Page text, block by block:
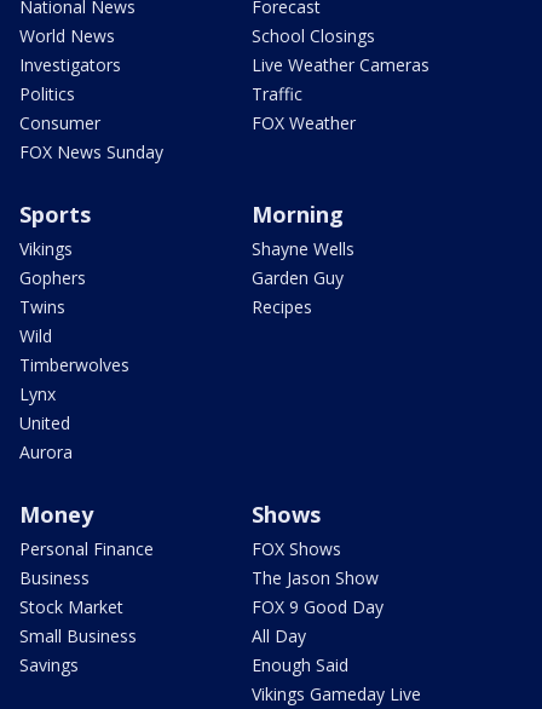
National News
World News
Investigators
Politics
Consumer
FOX News Sunday
Forecast
School Closings
Live Weather Cameras
Traffic
FOX Weather
Sports
Vikings
Gophers
Twins
Wild
Timberwolves
Lynx
United
Aurora
Morning
Shayne Wells
Garden Guy
Recipes
Money
Personal Finance
Business
Stock Market
Small Business
Savings
Shows
FOX Shows
The Jason Show
FOX 9 Good Day
All Day
Enough Said
Vikings Gameday Live